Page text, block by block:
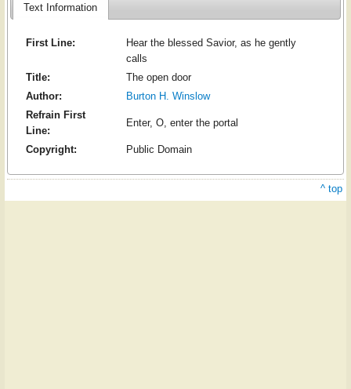
Text Information
First Line:
Hear the blessed Savior, as he gently
calls
Title:
The open door
Author:
Burton H. Winslow
Refrain First
Line:
Enter, O, enter the portal
Copyright: Public Domain
^ top